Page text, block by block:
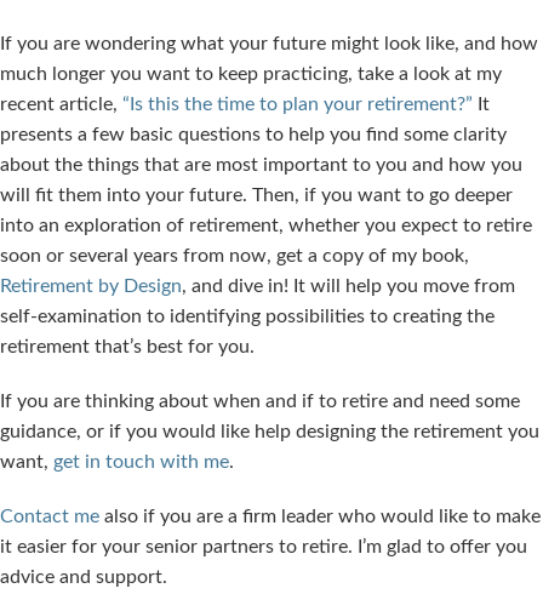
If you are wondering what your future might look like, and how
much longer you want to keep practicing, take a look at my
recent article, “Is this the time to plan your retirement?” It
presents a few basic questions to help you find some clarity
about the things that are most important to you and how you
will fit them into your future. Then, if you want to go deeper
into an exploration of retirement, whether you expect to retire
soon or several years from now, get a copy of my book,
Retirement by Design, and dive in! It will help you move from
self-examination to identifying possibilities to creating the
retirement that’s best for you.
If you are thinking about when and if to retire and need some
guidance, or if you would like help designing the retirement you
want, get in touch with me.
Contact me also if you are a firm leader who would like to make
it easier for your senior partners to retire. I’m glad to offer you
advice and support.